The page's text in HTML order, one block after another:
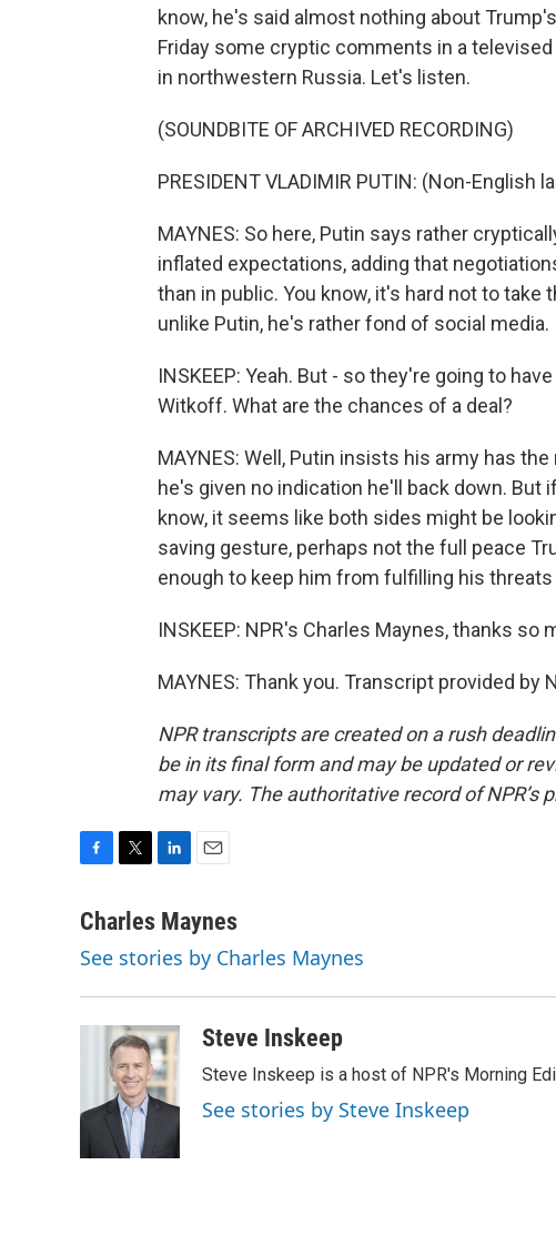
know, he's said almost nothing about
Friday some cryptic comments in a
in northwestern Russia. Let's listen.
(SOUNDBITE OF ARCHIVED RECORDING)
PRESIDENT VLADIMIR PUTIN: (Non-English
MAYNES: So here, Putin says rather
inflated expectations, adding that
than in public. You know, it's hard not to take
unlike Putin, he's rather fond of social media.
INSKEEP: Yeah. But - so they're going to
Witkoff. What are the chances of a deal?
MAYNES: Well, Putin insists his army has
he's given no indication he'll back down. But
know, it seems like both sides might be
saving gesture, perhaps not the full peace
enough to keep him from fulfilling his threats
INSKEEP: NPR's Charles Maynes, thanks so
MAYNES: Thank you. Transcript provided by
NPR transcripts are created on a rush
be in its final form and may be updated or
may vary. The authoritative record of NPR’s
c
b
k
i
t
n
e
n
a
i
l
Charles Maynes
See stories by Charles Maynes
Steve Inskeep
Steve Inskeep is a host of NPR's Morning
See stories by Steve Inskeep